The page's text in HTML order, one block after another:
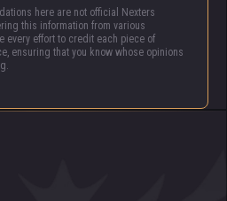
here are not official Nexters
this information from various
every effort to credit each piece of
ensuring that you know whose opinions